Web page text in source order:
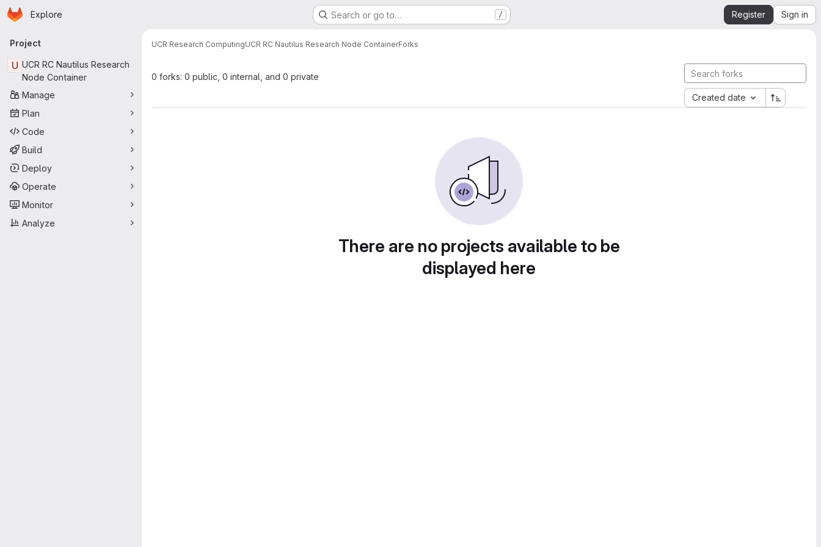
Skip to main content
Homepage
Explore Search or go to… / Register Sign in
Primary navigation
Project
U UCR RC Nautilus Research
Node Container
Manage
Plan
Code
Build
Deploy
Operate
Monitor
Analyze
UCR Research ComputingUCR RC Nautilus Research Node ContainerForks
0 forks: 0 public, 0 internal, and 0 private
Created date
There are no projects available to be
displayed here